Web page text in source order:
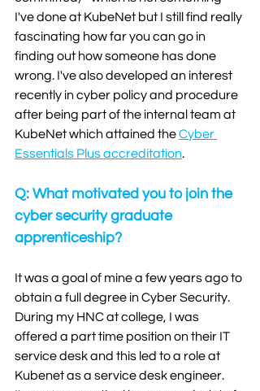
I've done at KubeNet but I still find really
fascinating how far you can go in
finding out how someone has done
wrong. I've also developed an interest
recently in cyber policy and procedure
after being part of the internal team at
KubeNet which attained the Cyber
Essentials Plus accreditation.
Q: What motivated you to join the
cyber security graduate
apprenticeship?
It was a goal of mine a few years ago to
obtain a full degree in Cyber Security.
During my HNC at college, I was
offered a part time position on their IT
service desk and this led to a role at
Kubenet as a service desk engineer.